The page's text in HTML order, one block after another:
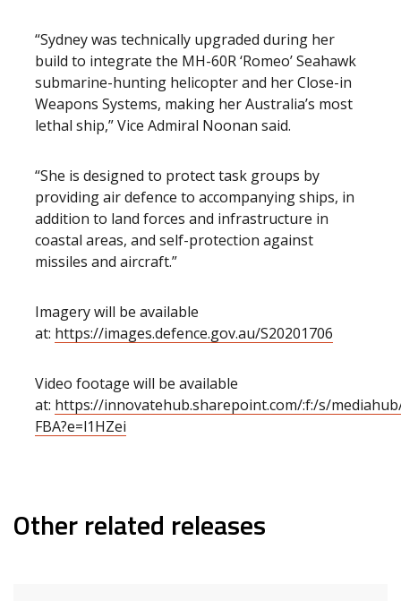
“Sydney was technically upgraded during her
build to integrate the MH-60R ‘Romeo’ Seahawk
submarine-hunting helicopter and her Close-in
Weapons Systems, making her Australia’s most
lethal ship,” Vice Admiral Noonan said.
“She is designed to protect task groups by
providing air defence to accompanying ships, in
addition to land forces and infrastructure in
coastal areas, and self-protection against
missiles and aircraft.”
Imagery will be available
at: https://images.defence.gov.au/S20201706
Video footage will be available
at: https://innovatehub.sharepoint.com/:f:/s/mediahub/
FBA?e=l1HZei
Other related releases